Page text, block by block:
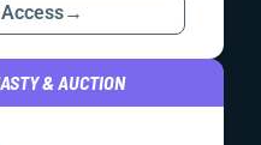
→
& AUCTION